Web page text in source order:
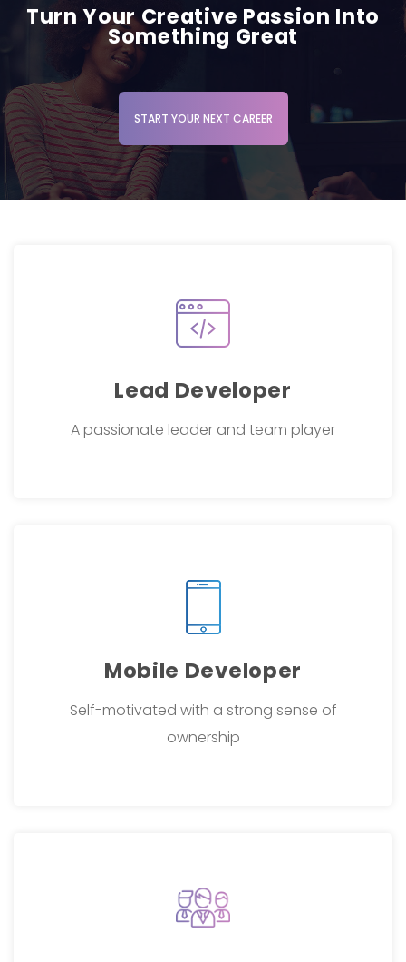
Turn Your Creative Passion Into
Something Great
START YOUR NEXT CAREER
Lead Developer
A passionate leader and team player
Mobile Developer
Self-motivated with a strong sense of
ownership